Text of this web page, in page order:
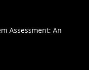
Assessment: An